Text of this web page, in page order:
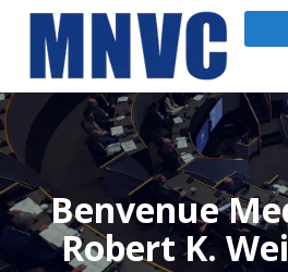
Benvenue
Robert K.